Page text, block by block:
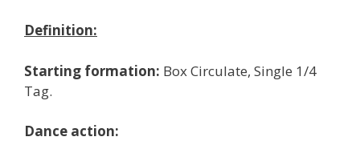
Definition:
Starting formation: Box Circulate, Single 1/4
Tag.
Dance action: